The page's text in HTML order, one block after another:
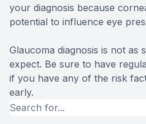
your diagnosis because
potential to influence eye
Glaucoma diagnosis is not as
expect. Be sure to have
if you have any of the risk
early.